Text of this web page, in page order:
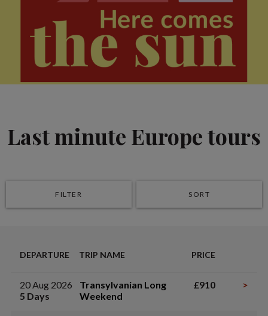
Last minute Europe tours
FILTER SORT
DEPARTURE TRIP NAME PRICE
20 Aug 2026
5 Days
Transylvanian Long
Weekend
£910 >